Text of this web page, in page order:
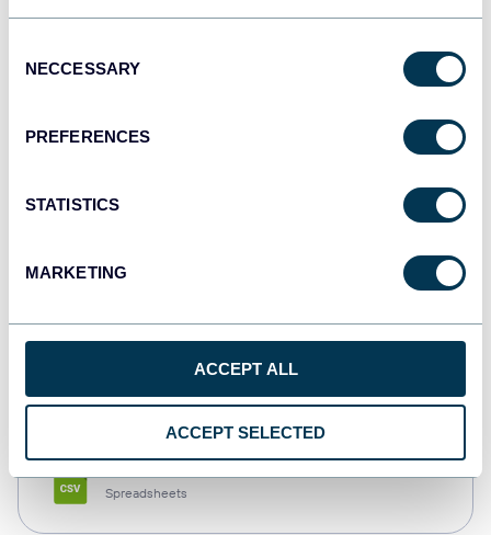
Selection
NECCESSARY
PREFERENCES
STATISTICS
MARKETING
ACCEPT ALL
ACCEPT SELECTED
Dashboards
Spreadsheets